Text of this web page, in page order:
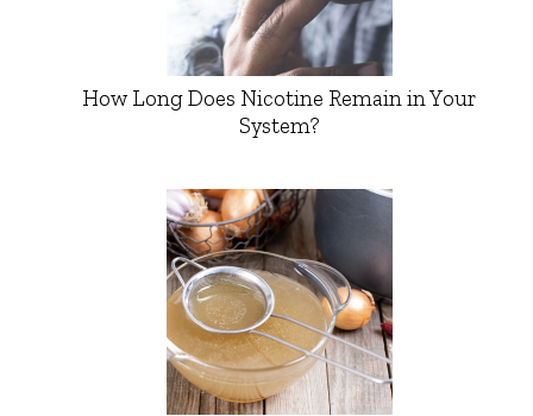
How Long Does Nicotine Remain in Your
System?